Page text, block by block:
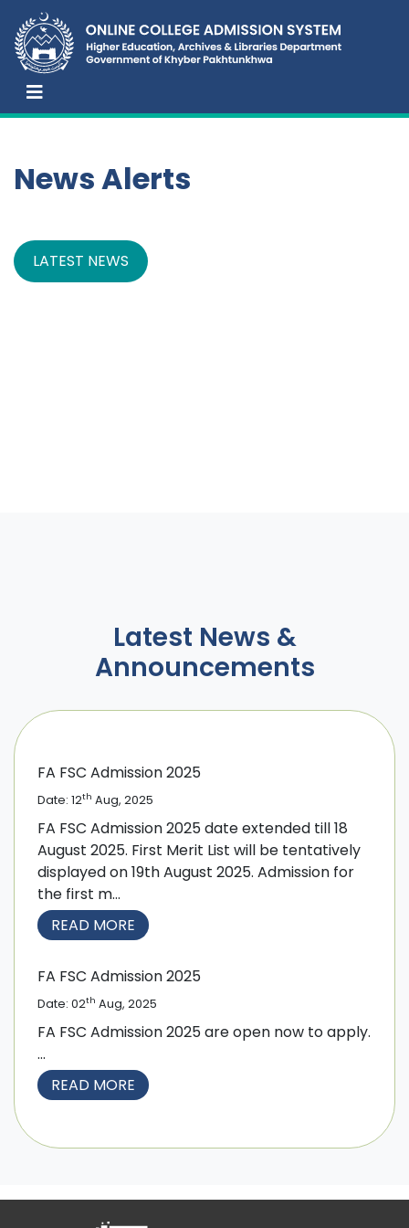
News Alerts
LATEST NEWS
Latest News &
Announcements
FA FSC Admission 2025
Date: 12th Aug, 2025
FA FSC Admission 2025 date extended till 18
August 2025. First Merit List will be tentatively
displayed on 19th August 2025. Admission for
the first m...
READ MORE
FA FSC Admission 2025
Date: 02th Aug, 2025
FA FSC Admission 2025 are open now to apply.
...
READ MORE